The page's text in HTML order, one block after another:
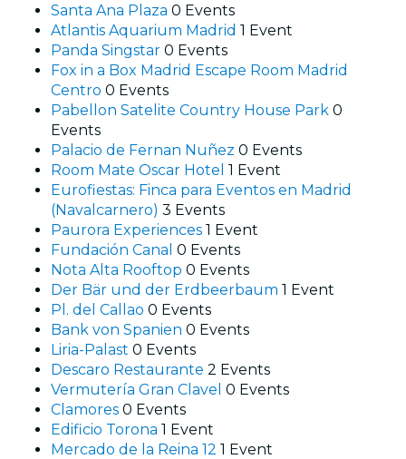
Santa Ana Plaza 0 Events
Atlantis Aquarium Madrid 1 Event
Panda Singstar 0 Events
Fox in a Box Madrid Escape Room Madrid
Centro 0 Events
Pabellon Satelite Country House Park 0
Events
Palacio de Fernan Nuñez 0 Events
Room Mate Oscar Hotel 1 Event
Eurofiestas: Finca para Eventos en Madrid
(Navalcarnero) 3 Events
Paurora Experiences 1 Event
Fundación Canal 0 Events
Nota Alta Rooftop 0 Events
Der Bär und der Erdbeerbaum 1 Event
Pl. del Callao 0 Events
Bank von Spanien 0 Events
Liria-Palast 0 Events
Descaro Restaurante 2 Events
Vermutería Gran Clavel 0 Events
Clamores 0 Events
Edificio Torona 1 Event
Mercado de la Reina 12 1 Event